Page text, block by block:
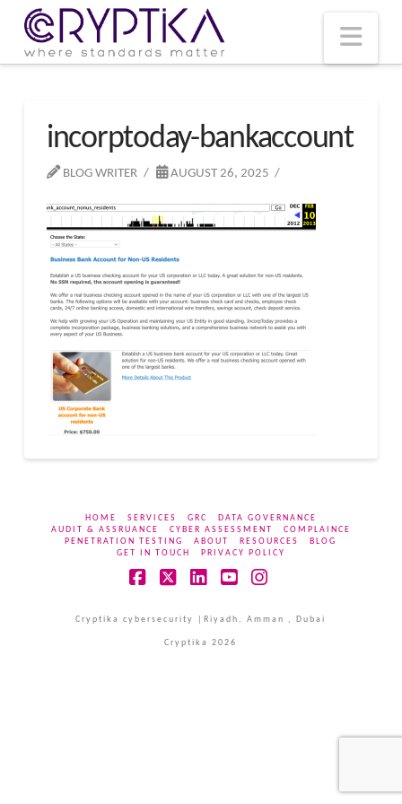
incorptoday-bankaccount
BLOG WRITER AUGUST 26, 2025
HOME SERVICES GRC
DATA GOVERNANCE
AUDIT & ASSRUANCE
CYBER ASSESSMENT
COMPLAINCE
PENETRATION TESTING
ABOUT RESOURCES
BLOG
GET IN TOUCH
PRIVACY POLICY
Cryptika cybersecurity |Riyadh, Amman , Dubai
Cryptika 2026